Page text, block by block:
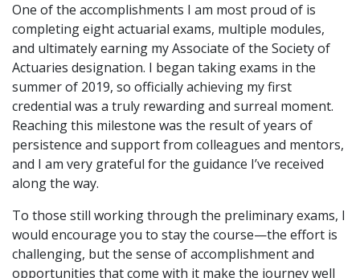
One of the accomplishments I am most proud of is
completing eight actuarial exams, multiple modules,
and ultimately earning my Associate of the Society of
Actuaries designation. I began taking exams in the
summer of 2019, so officially achieving my first
credential was a truly rewarding and surreal moment.
Reaching this milestone was the result of years of
persistence and support from colleagues and mentors,
and I am very grateful for the guidance I’ve received
along the way.
To those still working through the preliminary exams, I
would encourage you to stay the course—the effort is
challenging, but the sense of accomplishment and
opportunities that come with it make the journey well